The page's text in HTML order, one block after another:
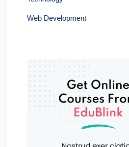
Web Development